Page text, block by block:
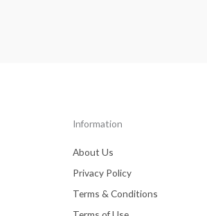
Information
About Us
Privacy Policy
Terms & Conditions